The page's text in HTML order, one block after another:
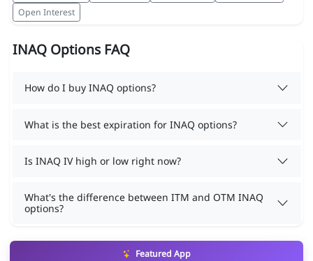
Open Interest
INAQ Options FAQ
How do I buy INAQ options?
What is the best expiration for INAQ options?
Is INAQ IV high or low right now?
What's the difference between ITM and OTM INAQ
options?
Featured App